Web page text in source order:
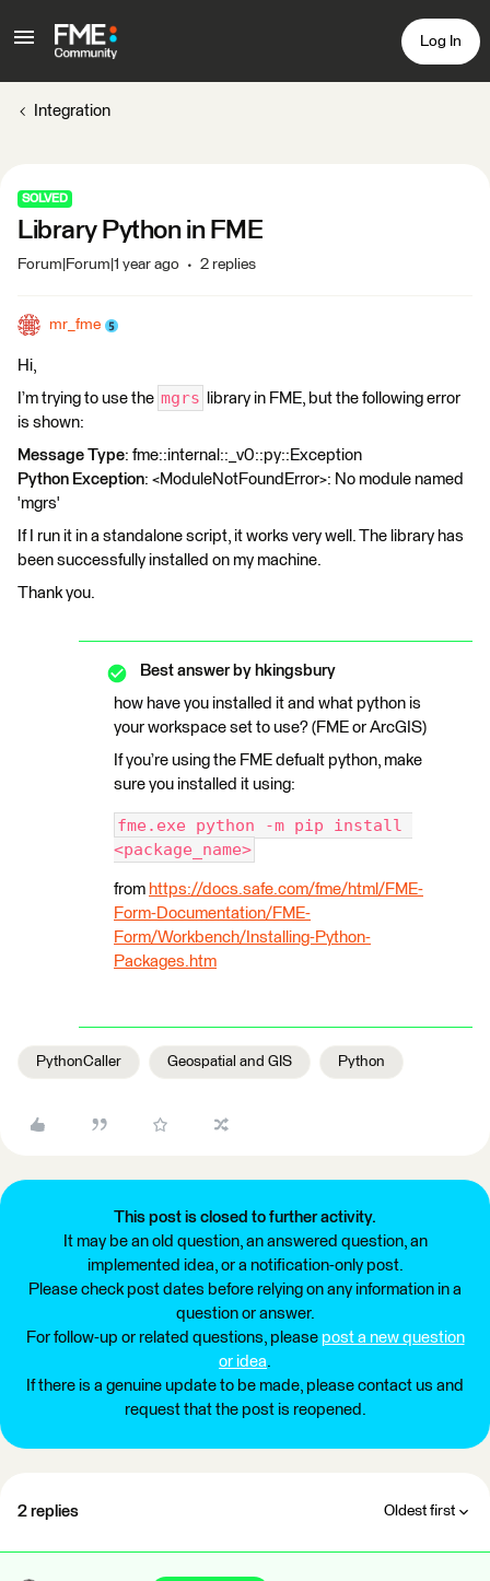
Log In
Integration
SOLVED
Library Python in FME
Forum|Forum|1 year ago 2 replies
mr_fme
Hi,
I’m trying to use the mgrs
library in FME, but the following error
is shown:
Message Type: fme::internal::_v0::py::Exception
Python Exception: <ModuleNotFoundError>: No module named
'mgrs'
If I run it in a standalone script, it works very well. The library has
been successfully installed on my machine.
Thank you.
Best answer by hkingsbury
how have you installed it and what python is
your workspace set to use? (FME or ArcGIS)
If you’re using the FME defualt python, make
sure you installed it using:
fme.exe python -m pip install
<package_name>
from https://docs.safe.com/fme/html/FME-
Form-Documentation/FME-
Form/Workbench/Installing-Python-
Packages.htm
PythonCaller Geospatial and GIS Python
This post is closed to further activity.
It may be an old question, an answered question, an
implemented idea, or a notification-only post.
Please check post dates before relying on any information in a
question or answer.
For follow-up or related questions, please post a new question
or idea.
If there is a genuine update to be made, please contact us and
request that the post is reopened.
2 replies Oldest first